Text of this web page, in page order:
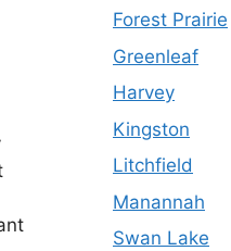
Forest Prairie
Greenleaf
Harvey
Kingston
Litchfield
Manannah
Swan Lake